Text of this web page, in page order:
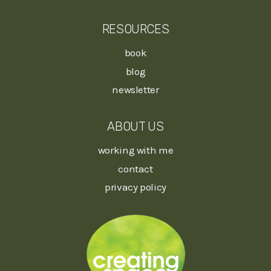
RESOURCES
book
blog
newsletter
ABOUT US
working with me
contact
privacy policy